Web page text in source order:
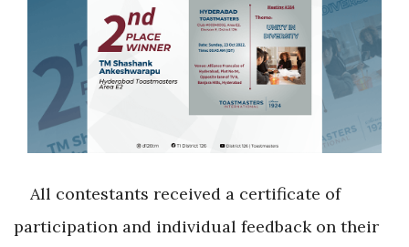
All contestants received a certificate of
participation and individual feedback on their